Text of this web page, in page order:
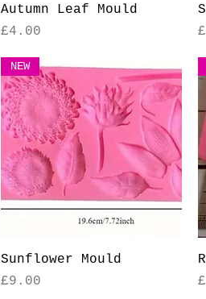
Quick View
Autumn Leaf Mould
Price
£4.00
Quick View
NEW
Sunflower Mould
Price
£9.00